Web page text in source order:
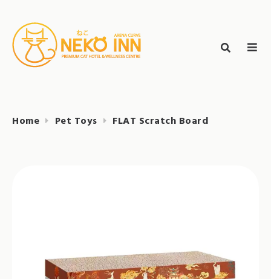
contentNEKO INN
Search
for:
Home Pet Toys FLAT Scratch Board